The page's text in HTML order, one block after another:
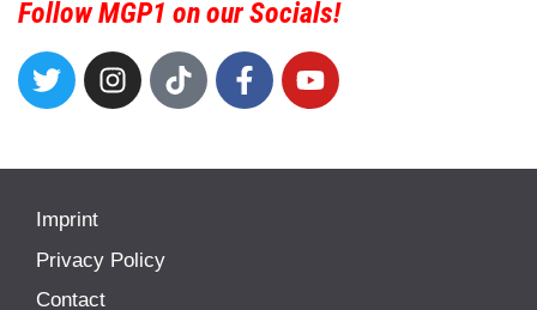
Follow MGP1 on our Socials!
Imprint
Privacy Policy
Contact